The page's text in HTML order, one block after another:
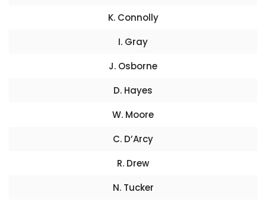
K. Connolly
I. Gray
J. Osborne
D. Hayes
W. Moore
C. D’Arcy
R. Drew
N. Tucker